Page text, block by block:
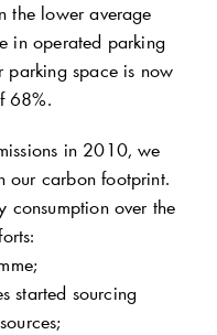
the lower average
in operated parking
parking space is now
68%.
in 2010, we
our carbon footprint.
consumption over the
started sourcing